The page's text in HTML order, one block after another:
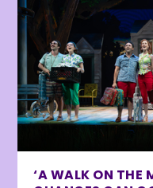
‘A WALK ON THE